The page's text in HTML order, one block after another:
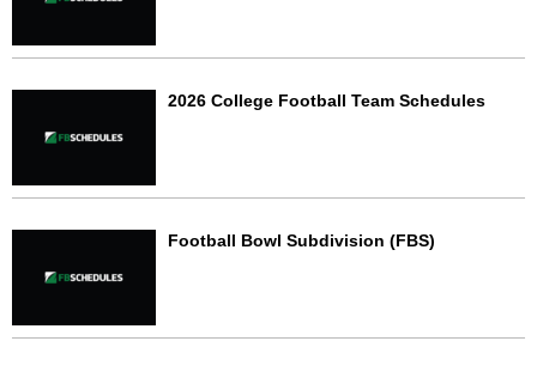
2026 College Football Team Schedules
Football Bowl Subdivision (FBS)